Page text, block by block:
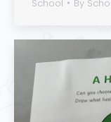
School By